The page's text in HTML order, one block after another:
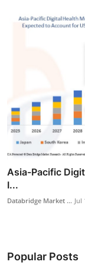
Asia-Pacific
I...
Databridge Market ... Jul
Popular Posts